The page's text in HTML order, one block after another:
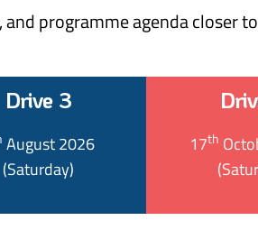
programme agenda closer
Drive 3
August 2026
(Saturday)
17th